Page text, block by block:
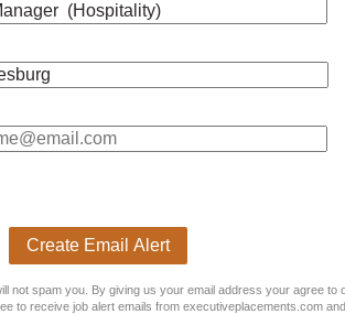
Create Email Alert
not spam you. By giving us your email address your agree to
to receive job alert emails from executiveplacements.com
industry with a comprehensive range
) to represent their premium portfolio